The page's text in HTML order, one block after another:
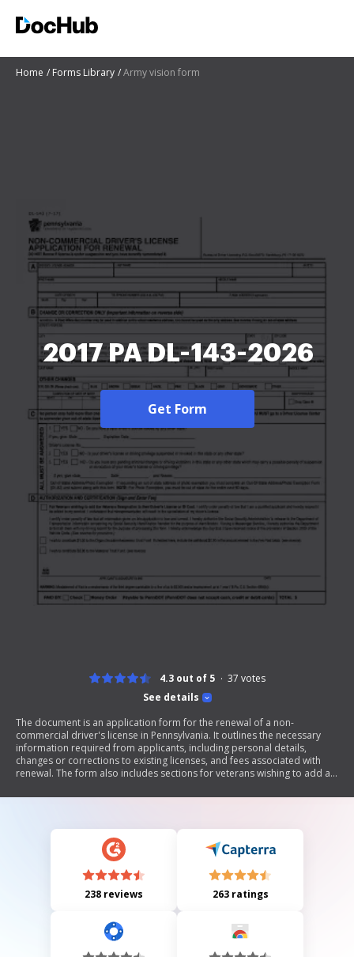
Home Forms Library Army vision form
2017 PA DL-143-2026
Get Form
See details
4.3 out of 5 37 votes
The document is an application form for the renewal of a non-
commercial driver's license in Pennsylvania. It outlines the necessary
information required from applicants, including personal details,
changes or corrections to existing licenses, and fees associated with
renewal. The form also includes sections for veterans wishing to add a
donation and veterans' trust funds. Additionally, it provides instructions
238 reviews 263 ratings